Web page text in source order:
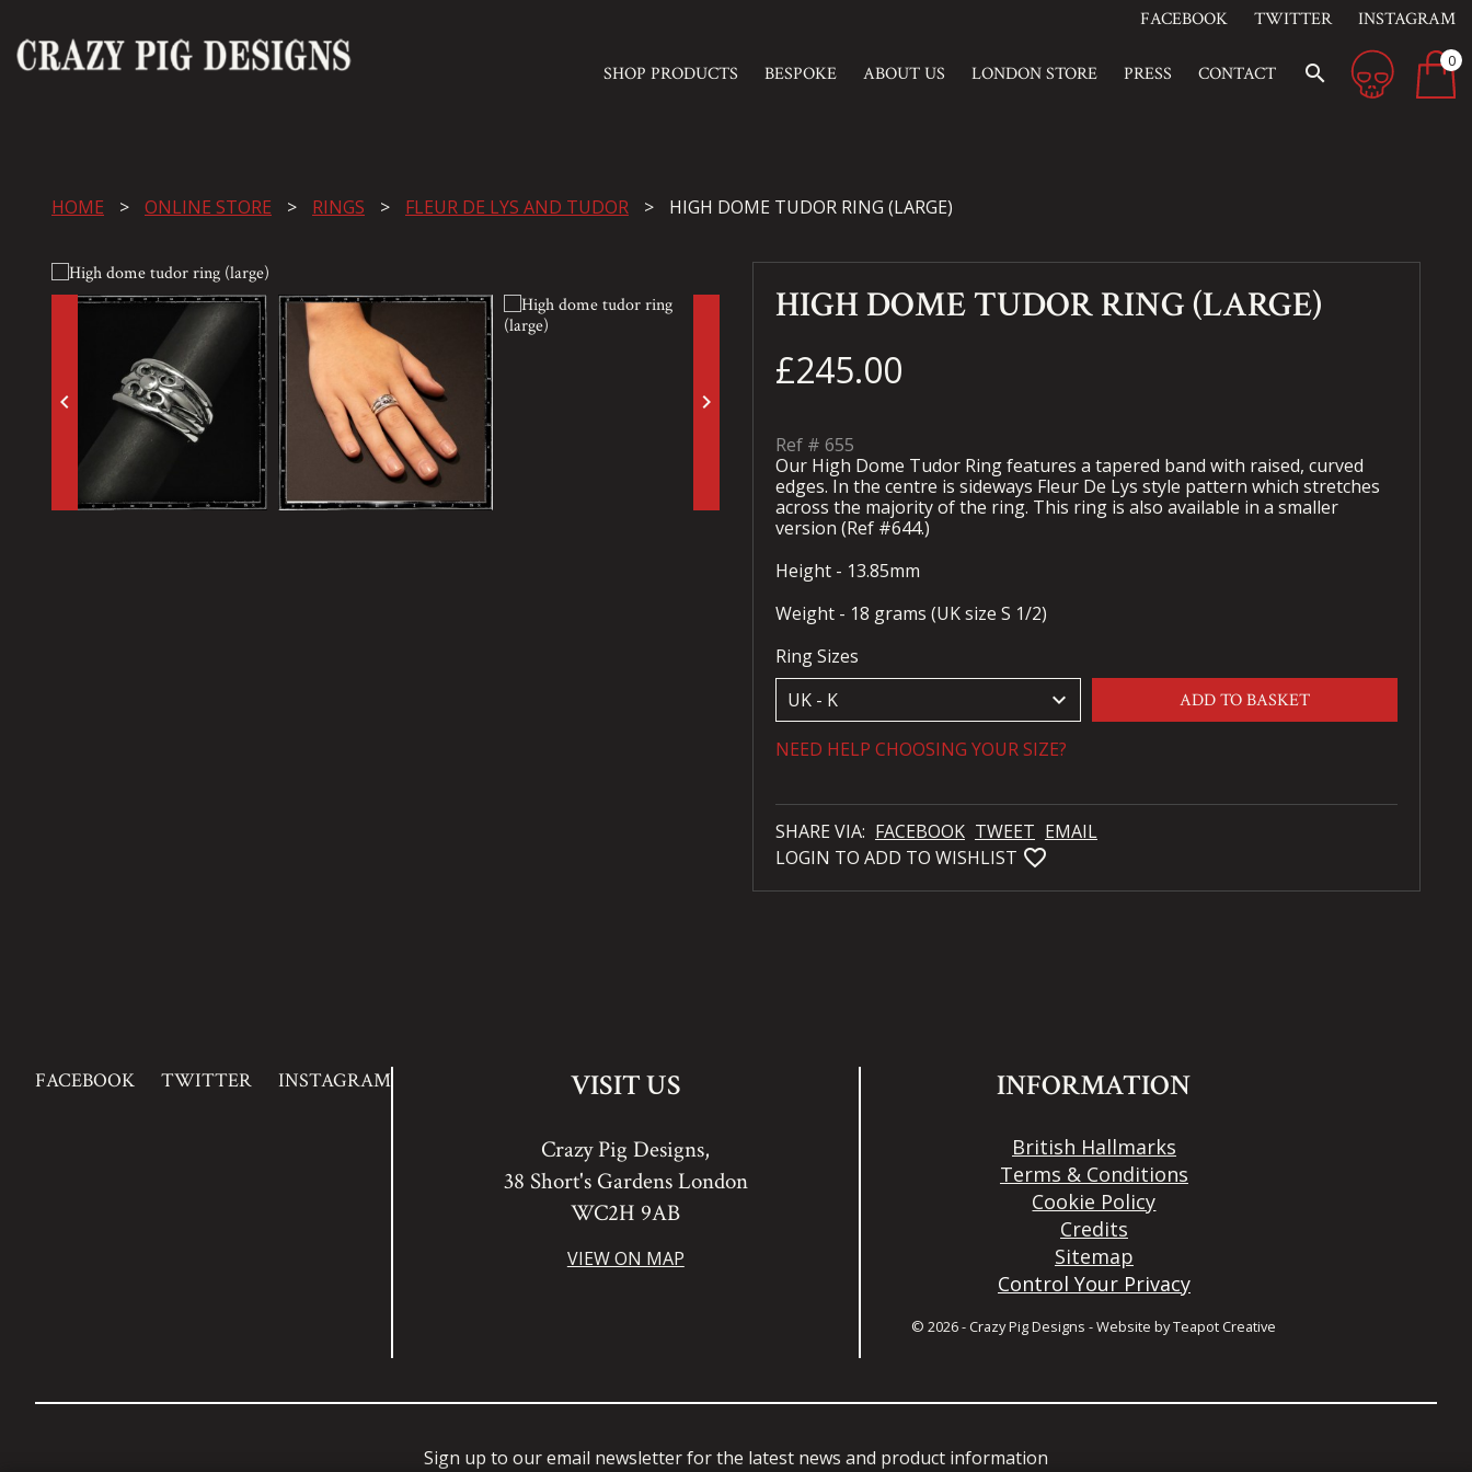
FACEBOOK TWITTER INSTAGRAM
SHOP PRODUCTS BESPOKE ABOUT US LONDON STORE PRESS CONTACT search 0
HOME ONLINE STORE RINGS FLEUR DE LYS AND TUDOR HIGH DOME TUDOR RING (LARGE)
keyboard_arrow_left keyboard_arrow_right
HIGH DOME TUDOR RING (LARGE)
£245.00
Ref # 655
Our High Dome Tudor Ring features a tapered band with raised, curved
edges. In the centre is sideways Fleur De Lys style pattern which stretches
across the majority of the ring. This ring is also available in a smaller
version (Ref #644.)
Height - 13.85mm
Weight - 18 grams (UK size S 1/2)
Ring Sizes
keyboard_arrow_down ADD TO BASKET
NEED HELP CHOOSING YOUR SIZE?
SHARE VIA: FACEBOOK TWEET EMAIL
LOGIN TO ADD TO WISHLIST favorite_bordered
FACEBOOK TWITTER INSTAGRAM VISIT US
Crazy Pig Designs,
38 Short's Gardens London
WC2H 9AB
VIEW ON MAP
INFORMATION
British Hallmarks
Terms & Conditions
Cookie Policy
Credits
Sitemap
Control Your Privacy
© 2026 - Crazy Pig Designs -Website byTeapot Creative
Sign up to our email newsletter for the latest news and product information